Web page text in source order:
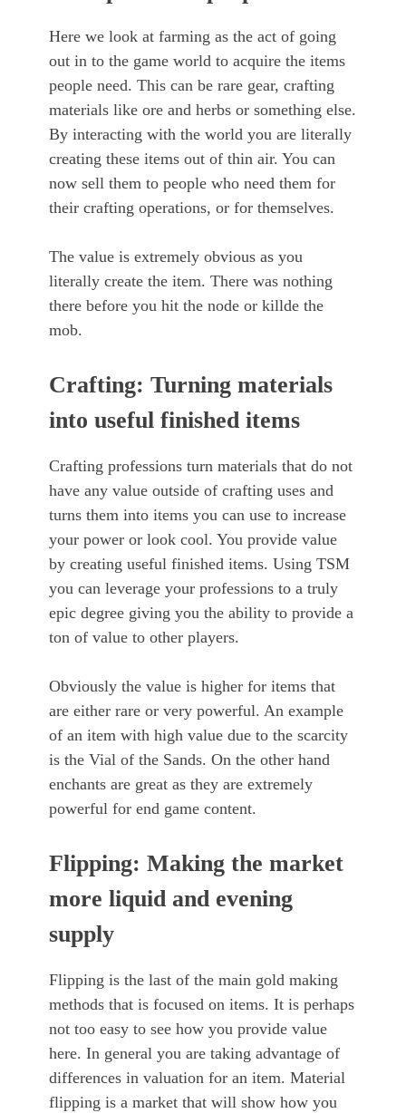
Here we look at farming as the act of going
out in to the game world to acquire the items
people need. This can be rare gear, crafting
materials like ore and herbs or something else.
By interacting with the world you are literally
creating these items out of thin air. You can
now sell them to people who need them for
their crafting operations, or for themselves.
The value is extremely obvious as you
literally create the item. There was nothing
there before you hit the node or killde the
mob.
Crafting: Turning materials
into useful finished items
Crafting professions turn materials that do not
have any value outside of crafting uses and
turns them into items you can use to increase
your power or look cool. You provide value
by creating useful finished items. Using TSM
you can leverage your professions to a truly
epic degree giving you the ability to provide a
ton of value to other players.
Obviously the value is higher for items that
are either rare or very powerful. An example
of an item with high value due to the scarcity
is the Vial of the Sands. On the other hand
enchants are great as they are extremely
powerful for end game content.
Flipping: Making the market
more liquid and evening
supply
Flipping is the last of the main gold making
methods that is focused on items. It is perhaps
not too easy to see how you provide value
here. In general you are taking advantage of
differences in valuation for an item. Material
flipping is a market that will show how you